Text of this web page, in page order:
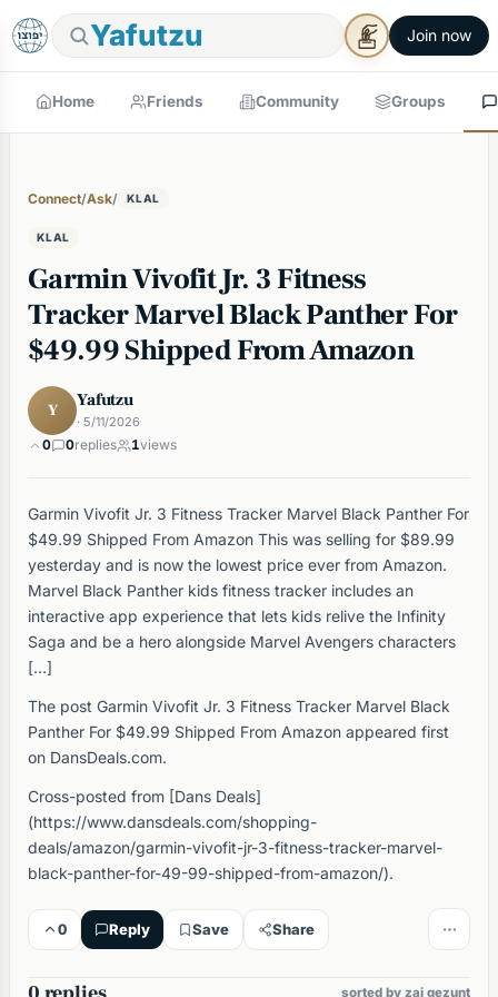
Yafutzu Join now
Home Friends Community Groups
Connect/Ask/ KLAL
KLAL
Garmin Vivofit Jr. 3 Fitness
Tracker Marvel Black Panther For
$49.99 Shipped From Amazon
Y Yafutzu
· 5/11/2026
0 0replies 1views
Garmin Vivofit Jr. 3 Fitness Tracker Marvel Black Panther For
$49.99 Shipped From Amazon This was selling for $89.99
yesterday and is now the lowest price ever from Amazon.
Marvel Black Panther kids fitness tracker includes an
interactive app experience that lets kids relive the Infinity
Saga and be a hero alongside Marvel Avengers characters
[…]
The post Garmin Vivofit Jr. 3 Fitness Tracker Marvel Black
Panther For $49.99 Shipped From Amazon appeared first
on DansDeals.com.
Cross-posted from [Dans Deals]
(https://www.dansdeals.com/shopping-
deals/amazon/garmin-vivofit-jr-3-fitness-tracker-marvel-
black-panther-for-49-99-shipped-from-amazon/).
0 Reply Save Share
sorted by zai gezunt